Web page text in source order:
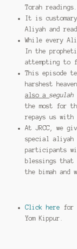
Torah readings.
It is
Aliyah and
While every
In the
attempting to
This episode
harshest
also asegulah
the most for
repays us with
At JRCC, we
special aliyah
participants
blessings
the bimah and
Click here for
Yom Kippur.